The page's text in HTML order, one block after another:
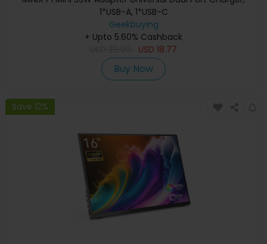
1*USB-A, 1*USB-C
Geekbuying
+ Upto 5.60% Cashback
USD 18.77
Buy Now
Save 12%